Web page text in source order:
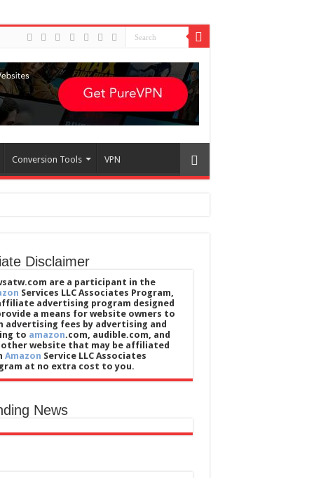
Conversion Tools VPN
Disclaimer
are a participant in the
Services LLC Associates Program,
advertising program designed
a means for website owners to
advertising fees by advertising and
to amazon.com, audible.com, and
other website that may be affiliated
Amazon Service LLC Associates
at no extra cost to you.
News